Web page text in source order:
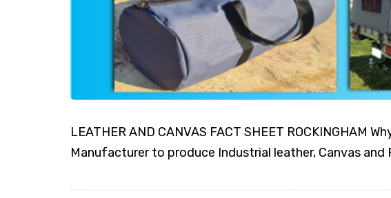
LEATHER AND CANVAS FACT SHEET ROCKINGHAM
Manufacturer to produce Industrial leather, Canvas and